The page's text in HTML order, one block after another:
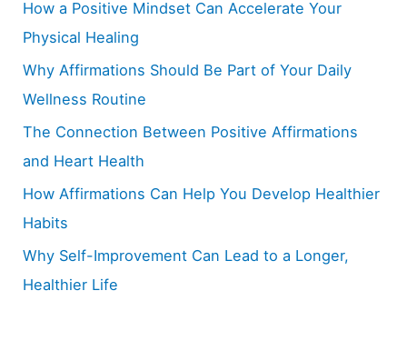
How a Positive Mindset Can Accelerate Your
Physical Healing
Why Affirmations Should Be Part of Your Daily
Wellness Routine
The Connection Between Positive Affirmations
and Heart Health
How Affirmations Can Help You Develop Healthier
Habits
Why Self-Improvement Can Lead to a Longer,
Healthier Life